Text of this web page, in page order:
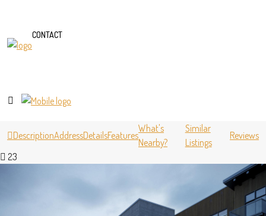
CONTACT
DescriptionAddressDetailsFeatures
What's
Nearby?
Similar
Listings
Reviews
23